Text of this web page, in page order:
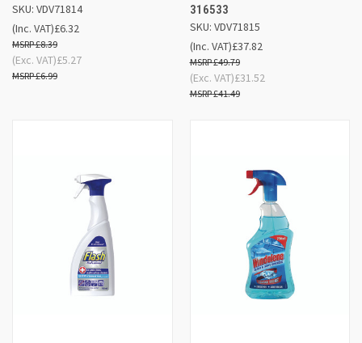
SKU: VDV71814
£6.32
£8.39
(Inc. VAT)
£5.27
£6.99
(Exc. VAT)
316533
SKU: VDV71815
£37.82
£49.79
(Inc. VAT)
£31.52
£41.49
(Exc. VAT)